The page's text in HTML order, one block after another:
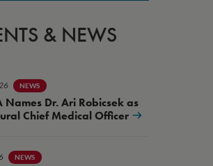
& NEWS
NEWS
Names Dr. Ari Robicsek as
Chief Medical Officer
NEWS